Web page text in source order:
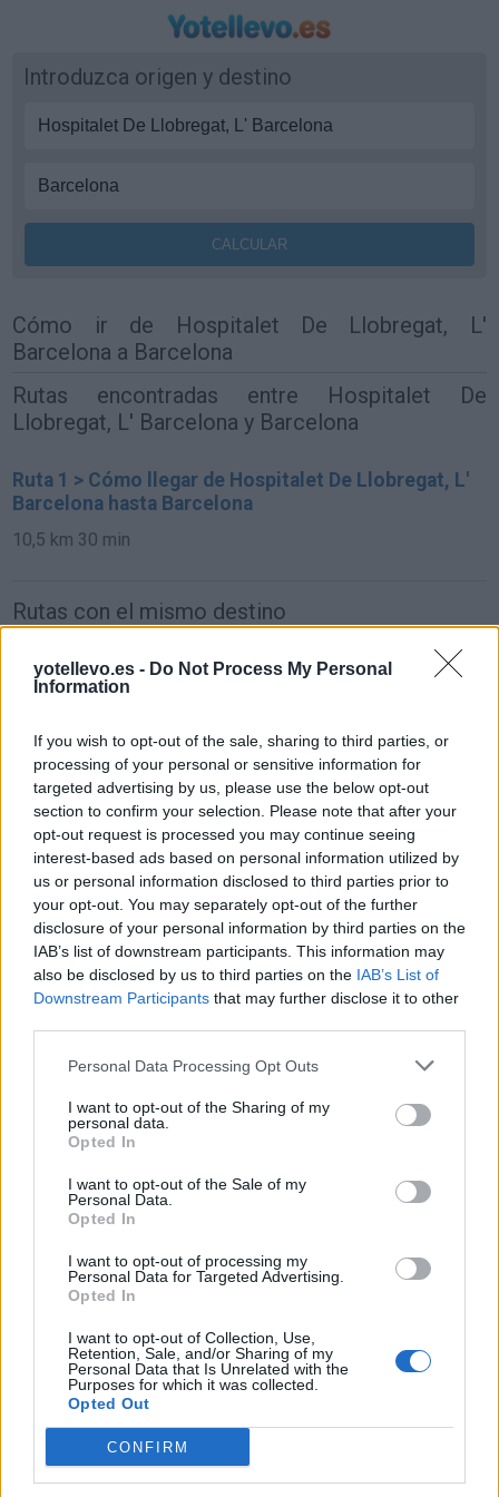
yotellevo.es - Do Not Process My Personal
Information
If you wish to opt-out of the sale, sharing to third parties, or
processing of your personal or sensitive information for
targeted advertising by us, please use the below opt-out
section to confirm your selection. Please note that after your
opt-out request is processed you may continue seeing
interest-based ads based on personal information utilized by
us or personal information disclosed to third parties prior to
your opt-out. You may separately opt-out of the further
disclosure of your personal information by third parties on the
IAB’s list of downstream participants. This information may
also be disclosed by us to third parties on the IAB’s List of
Downstream Participants that may further disclose it to other
Personal Data Processing Opt Outs
I want to opt-out of the Sharing of my
personal data.
Opted In
I want to opt-out of the Sale of my
Personal Data.
Opted In
I want to opt-out of processing my
Personal Data for Targeted Advertising.
Opted In
I want to opt-out of Collection, Use,
Retention, Sale, and/or Sharing of my
Personal Data that Is Unrelated with the
Purposes for which it was collected.
Opted Out
CONFIRM
Introduzca origen y destino
Cómo ir de Hospitalet De Llobregat, L'
Barcelona a Barcelona
Rutas encontradas entre Hospitalet De
Llobregat, L' Barcelona y Barcelona
Ruta 1 > Cómo llegar de Hospitalet De Llobregat, L'
Barcelona hasta Barcelona
10,5 km 30 min
Rutas con el mismo destino
de Mariapfarr a Barcelona
de Campanet a Barcelona
780 km 14h 18 min
de Villanueva del Trabuco a Barcelona
de Béthune a Barcelona
1.329 km 11h 41 min
de Newham a Barcelona
1.566 km 14h 36 min
de Stadtkreis Ulm a Barcelona
1.342 km 12h 17 min
de Okres Žilina a Barcelona
de Parthenay a Barcelona
de Miravete de la Sierra a Barcelona